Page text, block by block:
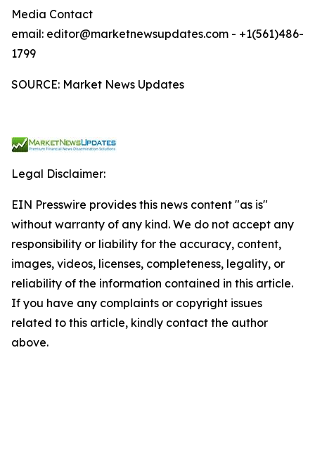
Media Contact
email: editor@marketnewsupdates.com - +1(561)486-
1799
SOURCE: Market News Updates
Legal Disclaimer:
EIN Presswire provides this news content "as is"
without warranty of any kind. We do not accept any
responsibility or liability for the accuracy, content,
images, videos, licenses, completeness, legality, or
reliability of the information contained in this article.
If you have any complaints or copyright issues
related to this article, kindly contact the author
above.